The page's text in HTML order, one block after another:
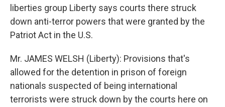
liberties group Liberty says courts there struck
down anti-terror powers that were granted by the
Patriot Act in the U.S.
Mr. JAMES WELSH (Liberty): Provisions that's
allowed for the detention in prison of foreign
nationals suspected of being international
terrorists were struck down by the courts here on